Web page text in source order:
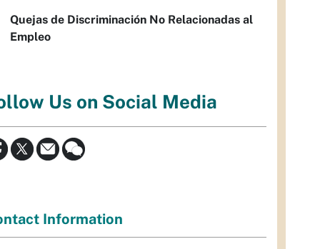
Quejas de Discriminación No Relacionadas al
Empleo
Us on Social Media
Information